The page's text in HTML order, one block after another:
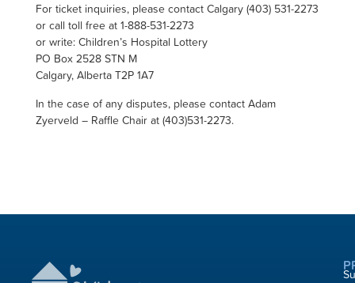
For ticket inquiries, please contact Calgary (403) 531-2273
or call toll free at 1-888-531-2273
or write: Children’s Hospital Lottery
PO Box 2528 STN M
Calgary, Alberta T2P 1A7
In the case of any disputes, please contact Adam
Zyerveld – Raffle Chair at (403)531-2273.